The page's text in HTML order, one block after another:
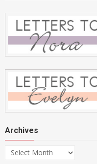
Archives
Archives